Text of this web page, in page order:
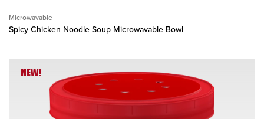
Microwavable
Spicy Chicken Noodle Soup Microwavable Bowl
NEW!